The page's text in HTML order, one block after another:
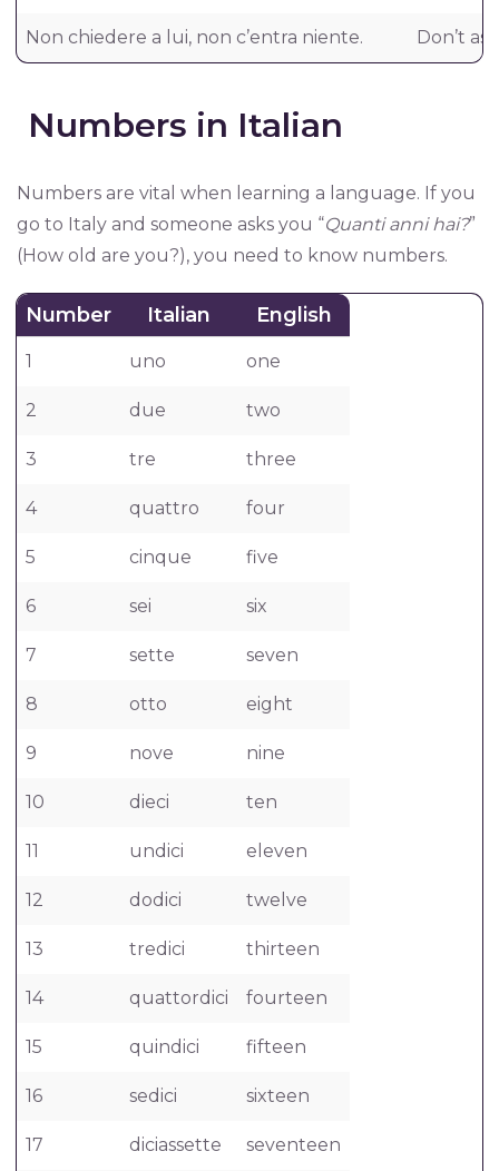
Non chiedere a lui, non c’entra niente. Don’t
Numbers in Italian
Numbers are vital when learning a language. If you
go to Italy and someone asks you “Quanti anni hai?”
(How old are you?), you need to know numbers.
Number Italian English
1 uno one
2 due two
3 tre three
4 quattro four
5 cinque five
6 sei six
7 sette seven
8 otto eight
9 nove nine
10 dieci ten
11 undici eleven
12 dodici twelve
13 tredici thirteen
14 quattordici fourteen
15 quindici fifteen
16 sedici sixteen
17 diciassette seventeen